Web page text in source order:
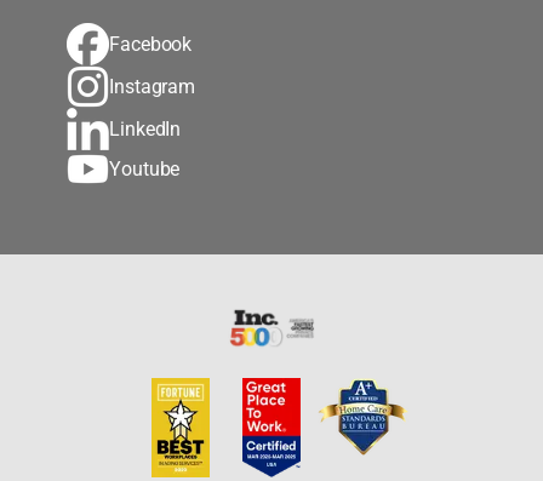
Facebook
Instagram
LinkedIn
Youtube